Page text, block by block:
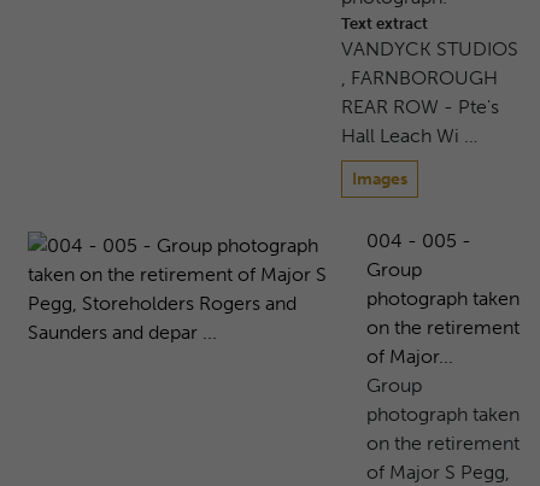
Text extract
VANDYCK STUDIOS
, FARNBOROUGH
REAR ROW - Pte's
Hall Leach Wi …
Images
004 - 005 -
Group
photograph taken
on the retirement
of Major...
Group
photograph taken
on the retirement
of Major S Pegg,